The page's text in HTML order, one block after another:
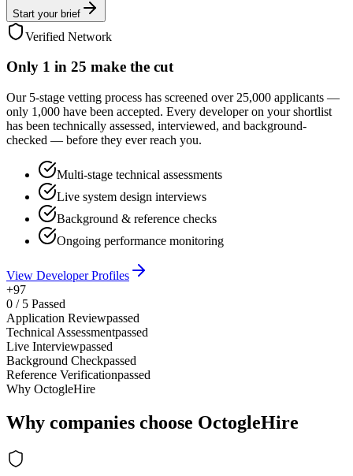
Start your brief
Verified Network
Only 1 in 25 make the cut
Our 5-stage vetting process has screened over 25,000 applicants —
only 1,000 have been accepted. Every developer on your shortlist
has been technically assessed, interviewed, and background-
checked — before they ever reach you.
Multi-stage technical assessments
Live system design interviews
Background & reference checks
Ongoing performance monitoring
View Developer Profiles
+97
0 / 5 Passed
Application Reviewpassed
Technical Assessmentpassed
Live Interviewpassed
Background Checkpassed
Reference Verificationpassed
Why OctogleHire
Why companies choose OctogleHire